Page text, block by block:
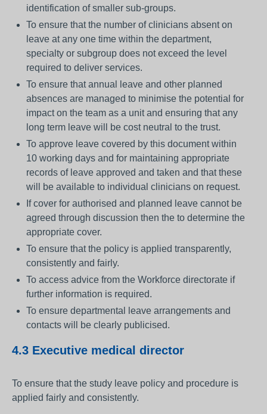
identification of smaller sub-groups.
To ensure that the number of clinicians absent on
leave at any one time within the department,
specialty or subgroup does not exceed the level
required to deliver services.
To ensure that annual leave and other planned
absences are managed to minimise the potential for
impact on the team as a unit and ensuring that any
long term leave will be cost neutral to the trust.
To approve leave covered by this document within
10 working days and for maintaining appropriate
records of leave approved and taken and that these
will be available to individual clinicians on request.
If cover for authorised and planned leave cannot be
agreed through discussion then the to determine the
appropriate cover.
To ensure that the policy is applied transparently,
consistently and fairly.
To access advice from the Workforce directorate if
further information is required.
To ensure departmental leave arrangements and
contacts will be clearly publicised.
4.3 Executive medical director
To ensure that the study leave policy and procedure is
applied fairly and consistently.